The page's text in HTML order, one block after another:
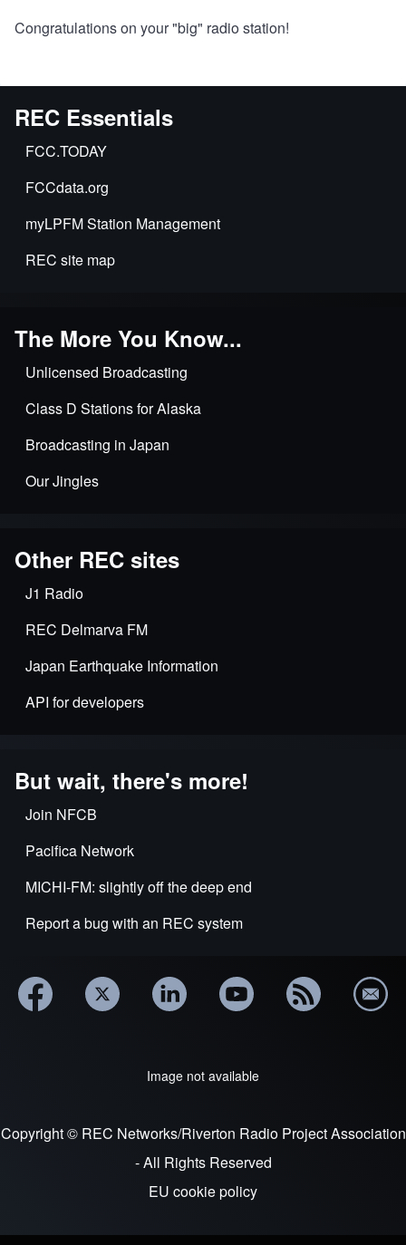
Congratulations on your "big" radio station!
REC Essentials
FCC.TODAY
FCCdata.org
myLPFM Station Management
REC site map
The More You Know...
Unlicensed Broadcasting
Class D Stations for Alaska
Broadcasting in Japan
Our Jingles
Other REC sites
J1 Radio
REC Delmarva FM
Japan Earthquake Information
API for developers
But wait, there's more!
Join NFCB
Pacifica Network
MICHI-FM: slightly off the deep end
Report a bug with an REC system
Image not available
Copyright © REC Networks/Riverton Radio Project Association
- All Rights Reserved
EU cookie policy